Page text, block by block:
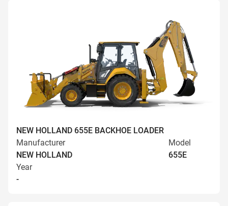
NEW HOLLAND 655E BACKHOE LOADER
Manufacturer
NEW HOLLAND
Model
655E
Year
-